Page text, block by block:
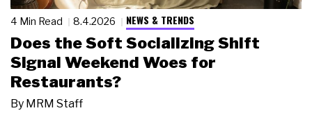
4 Min Read 8.4.2026 NEWS & TRENDS
Does the Soft Socializing Shift
Signal Weekend Woes for
Restaurants?
By MRM Staff